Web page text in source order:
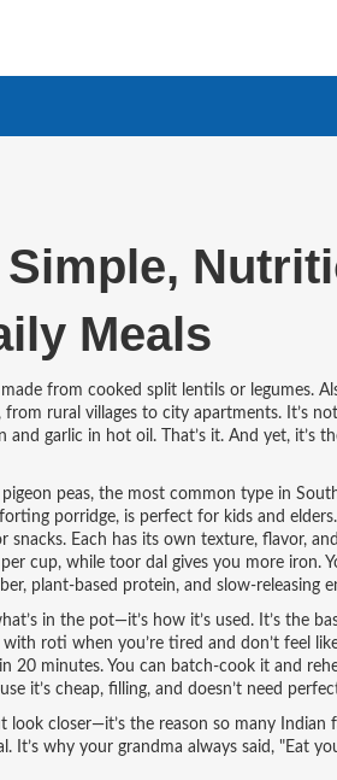
Meals
from cooked split lentils or legumes.
from rural villages to city apartments. It’s
garlic in hot oil. That’s it. And yet, it’s
peas, the most common type in
porridge, is perfect for kids and elders.
snacks. Each has its own texture, flavor,
cup, while toor dal gives you more iron.
plant-based protein, and slow-releasing
in the pot—it’s how it’s used. It’s the
roti when you’re tired and don’t feel
20 minutes. You can batch-cook it and
it’s cheap, filling, and doesn’t need
closer—it’s the reason so many Indian
It’s why your grandma always said, "Eat